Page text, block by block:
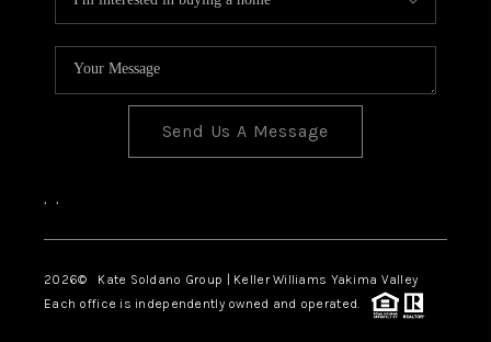
Send Us A Message
, ,
2026© Kate Soldano Group | Keller Williams Yakima Valley
Each office is independently owned and operated.